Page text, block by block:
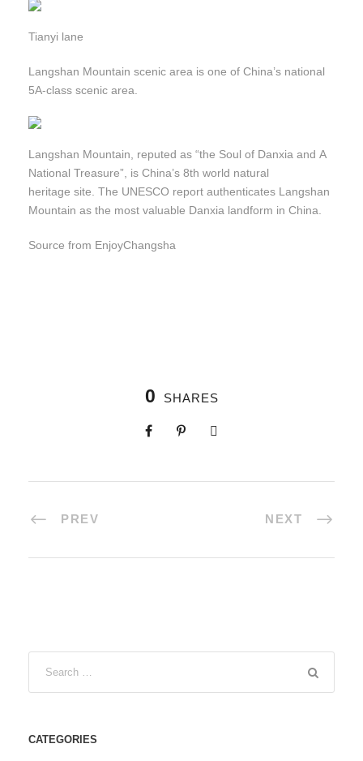
Tianyi lane
Langshan Mountain scenic area is one of China’s national
5A-class scenic area.
Langshan Mountain, reputed as “the Soul of Danxia and A
National Treasure”, is China’s 8th world natural
heritage site. The UNESCO report authenticates Langshan
Mountain as the most valuable Danxia landform in China.
Source from EnjoyChangsha
0 SHARES
PREV NEXT
CATEGORIES